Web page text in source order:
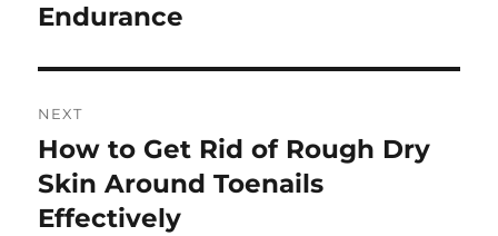
Endurance
NEXT
Next
post:
How to Get Rid of Rough Dry
Skin Around Toenails
Effectively